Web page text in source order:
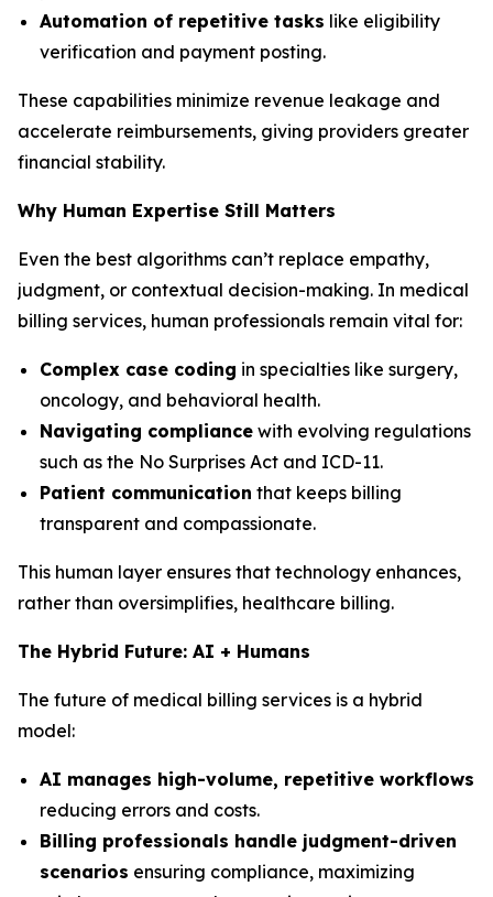
Automation of repetitive tasks like eligibility
verification and payment posting.
These capabilities minimize revenue leakage and
accelerate reimbursements, giving providers greater
financial stability.
Why Human Expertise Still Matters
Even the best algorithms can’t replace empathy,
judgment, or contextual decision-making. In medical
billing services, human professionals remain vital for:
Complex case coding in specialties like surgery,
oncology, and behavioral health.
Navigating compliance with evolving regulations
such as the No Surprises Act and ICD-11.
Patient communication that keeps billing
transparent and compassionate.
This human layer ensures that technology enhances,
rather than oversimplifies, healthcare billing.
The Hybrid Future: AI + Humans
The future of medical billing services is a hybrid
model:
AI manages high-volume, repetitive workflows
reducing errors and costs.
Billing professionals handle judgment-driven
scenarios ensuring compliance, maximizing